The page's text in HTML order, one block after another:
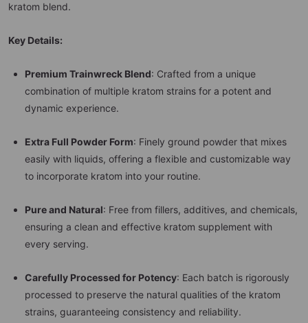
kratom blend.
Key Details:
Premium Trainwreck Blend: Crafted from a unique
combination of multiple kratom strains for a potent and
dynamic experience.
Extra Full Powder Form: Finely ground powder that mixes
easily with liquids, offering a flexible and customizable way
to incorporate kratom into your routine.
Pure and Natural: Free from fillers, additives, and chemicals,
ensuring a clean and effective kratom supplement with
every serving.
Carefully Processed for Potency: Each batch is rigorously
processed to preserve the natural qualities of the kratom
strains, guaranteeing consistency and reliability.